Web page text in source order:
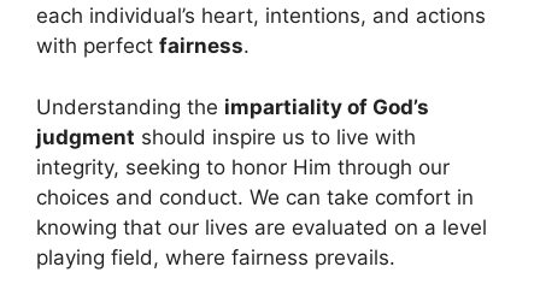
each individual’s heart, intentions, and actions
with perfect fairness.
Understanding the impartiality of God’s
judgment should inspire us to live with
integrity, seeking to honor Him through our
choices and conduct. We can take comfort in
knowing that our lives are evaluated on a level
playing field, where fairness prevails.